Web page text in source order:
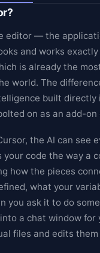
editor — the
and works
is already the
world. The
built directly
on as an add-on
the AI can see
your code the way a
how the pieces
what your
you ask it to do
a chat window for
files and edits